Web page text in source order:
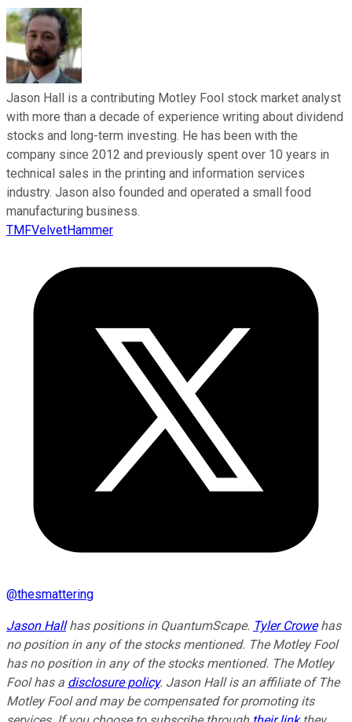
Jason Hall is a contributing Motley Fool stock market analyst
with more than a decade of experience writing about dividend
stocks and long-term investing. He has been with the
company since 2012 and previously spent over 10 years in
technical sales in the printing and information services
industry. Jason also founded and operated a small food
manufacturing business.
TMFVelvetHammer
@thesmattering
Jason Hallhas positions in QuantumScape. Tyler Crowehas
no position in any of the stocks mentioned. The Motley Fool
has no position in any of the stocks mentioned. The Motley
Fool has a disclosure policy. Jason Hall is an affiliate of The
Motley Fool and may be compensated for promoting its